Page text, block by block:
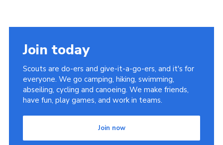
Join today
Scouts are do-ers and give-it-a-go-ers, and it's for
everyone. We go camping, hiking, swimming,
abseiling, cycling and canoeing. We make friends,
have fun, play games, and work in teams.
Join now